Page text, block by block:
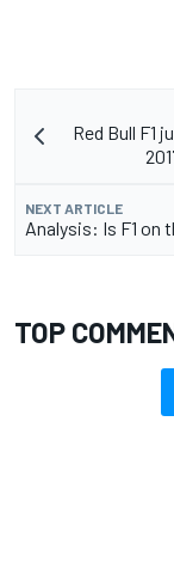
Red Bull F1
NEXT ARTICLE
Analysis: Is F1 on
TOP